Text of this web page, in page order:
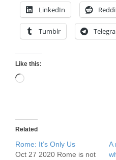
LinkedIn
Tumblr
Like this:
Loading…
Related
Rome: It’s Only Us
Oct 27 2020 Rome is not
A